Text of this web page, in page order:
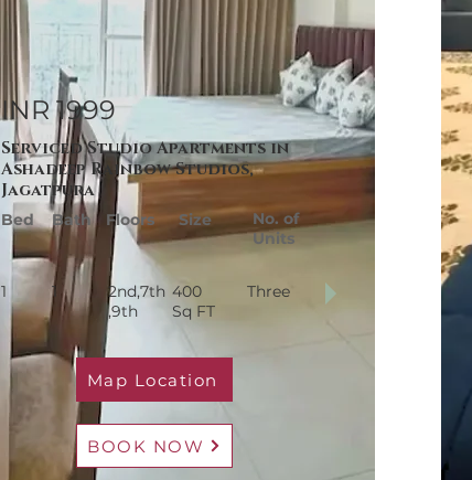
INR 1999
Serviced Studio Apartments in
Ashadeep Rainbow Studios,
Jagatpura
Bed Bath Floors Size
No. of
Units
1 1
2nd,7th
,9th
400
Sq FT
Three
Map Location
BOOK NOW